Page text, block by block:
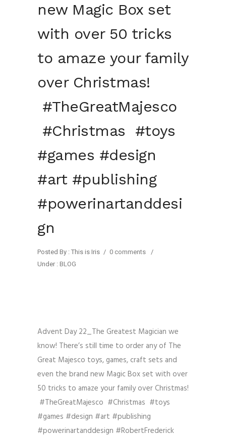
new Magic Box set
with over 50 tricks
to amaze your family
over Christmas!
#TheGreatMajesco
#Christmas #toys
#games #design
#art #publishing
#powerinartanddesi
gn
Posted By : This is Iris / 0 comments
/
Under : BLOG
Advent Day 22_The Greatest Magician we
know! There’s still time to order any of The
Great Majesco toys, games, craft sets and
even the brand new Magic Box set with over
50 tricks to amaze your family over Christmas!
#TheGreatMajesco #Christmas #toys
#games #design #art #publishing
#powerinartanddesign #RobertFrederick